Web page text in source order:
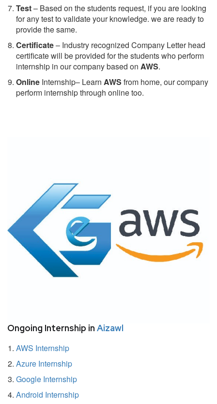
Test– Based on the students request, if you are looking
for any test to validate your knowledge. we are ready to
provide the same.
Certificate– Industry recognized Company Letter head
certificate will be provided for the students who perform
internship in our company based on AWS.
Online Internship– Learn AWS from home, our company
perform internship through online too.
Ongoing Internship in Aizawl
AWS Internship
Azure Internship
Google Internship
Android Internship